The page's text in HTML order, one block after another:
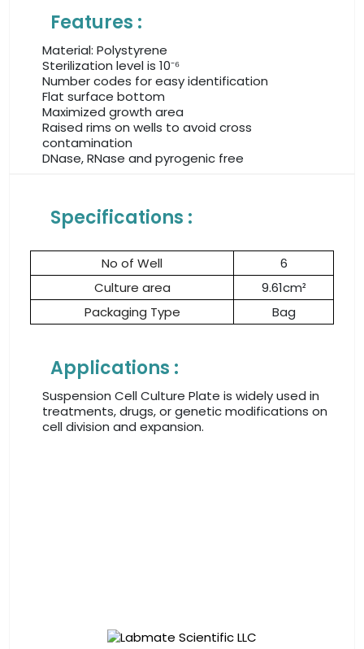
Features :
Material: Polystyrene
Sterilization level is 10⁻⁶
Number codes for easy identification
Flat surface bottom
Maximized growth area
Raised rims on wells to avoid cross
contamination
DNase, RNase and pyrogenic free
Specifications :
No of Well
6
Culture area
9.61cm²
Packaging Type
Bag
Applications :
Suspension Cell Culture Plate is widely used in
treatments, drugs, or genetic modifications on
cell division and expansion.